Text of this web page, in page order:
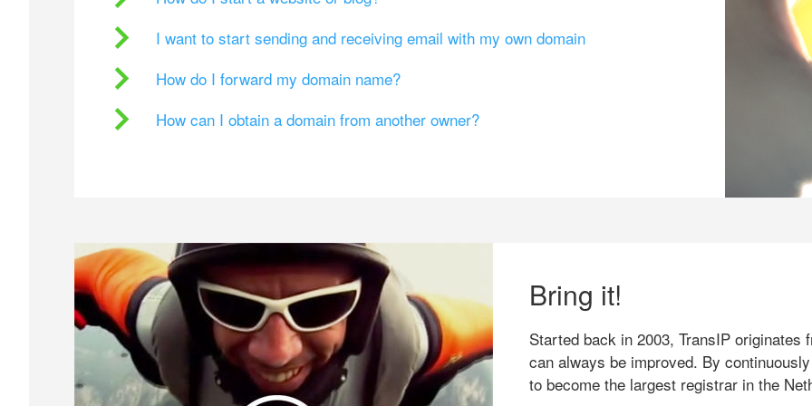
I want to start sending and receiving email with my own domain
How do I forward my domain name?
How can I obtain a domain from another owner?
Bring it!
Started back in 2003, TransIP originates
can always be improved. By
to become the largest registrar in the